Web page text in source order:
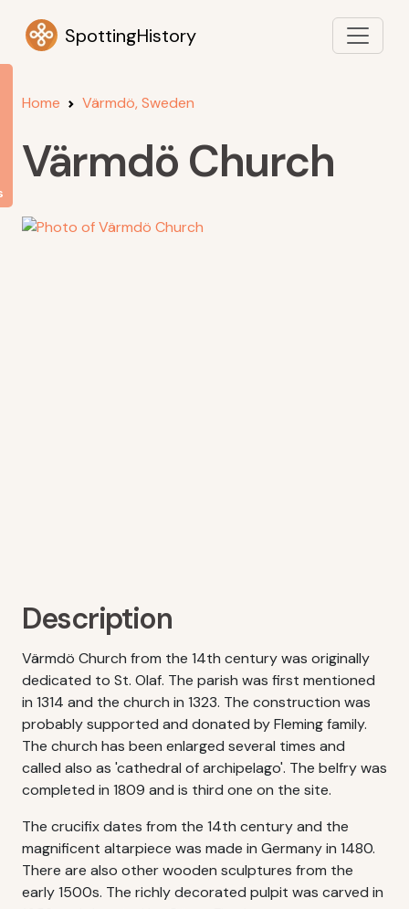
SpottingHistory
Home Värmdö, Sweden
Värmdö Church
Description
Värmdö Church from the 14th century was originally
dedicated to St. Olaf. The parish was first mentioned
in 1314 and the church in 1323. The construction was
probably supported and donated by Fleming family.
The church has been enlarged several times and
called also as 'cathedral of archipelago'. The belfry was
completed in 1809 and is third one on the site.
The crucifix dates from the 14th century and the
magnificent altarpiece was made in Germany in 1480.
There are also other wooden sculptures from the
early 1500s. The richly decorated pulpit was carved in